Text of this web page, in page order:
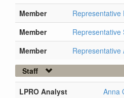
Member
Representative
Member
Representative
Member
Representative
Staff
LPRO Analyst Anna